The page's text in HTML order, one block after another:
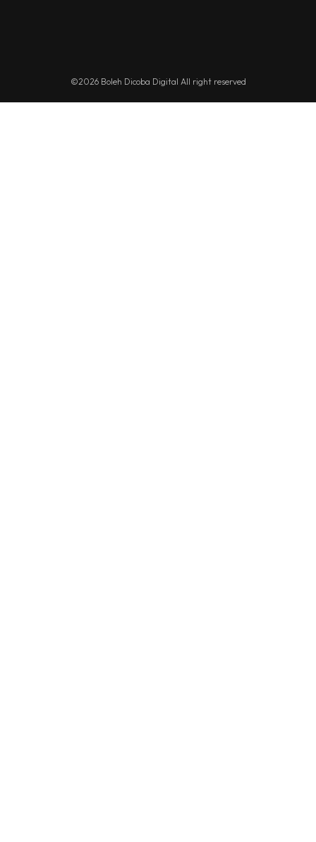
©2026 Boleh Dicoba Digital All right reserved